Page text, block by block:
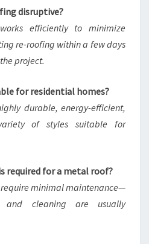
disruptive?
efficiently to minimize
re-roofing within a few days
project.
for residential homes?
durable, energy-efficient,
of styles suitable for
required for a metal roof?
require minimal maintenance—
and cleaning are usually